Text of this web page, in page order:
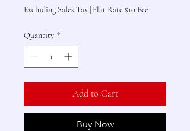
Excluding Sales Tax Flat Rate $10 Fee
Quantity *
Add to Cart
Buy Now